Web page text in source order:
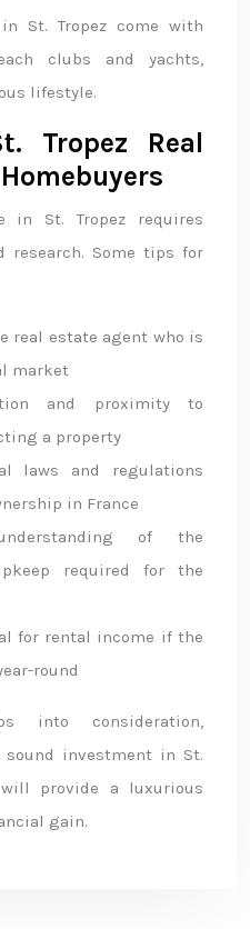
St. Tropez come with
clubs and yachts,
lifestyle.
Tropez Real
in St. Tropez requires
research. Some tips for
real estate agent who is
market
and proximity to
a property
laws and regulations
in France
of the
required for the
for rental income if the
round
into consideration,
sound investment in St.
provide a luxurious
gain.